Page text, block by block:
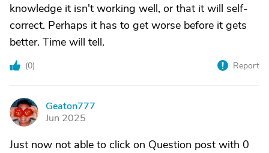
knowledge it isn't working well, or that it will self-
correct. Perhaps it has to get worse before it gets
better. Time will tell.
(0) Report
G
Geaton777
Jun 2025
Just now not able to click on Question post with 0